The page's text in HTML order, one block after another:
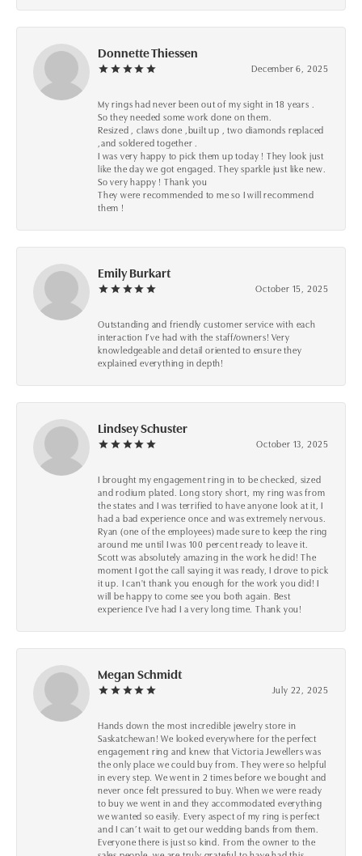
Donnette Thiessen
December 6, 2025
My rings had never been out of my sight in 18 years .
So they needed some work done on them.
Resized , claws done ,built up , two diamonds replaced
,and soldered together .
I was very happy to pick them up today ! They look just
like the day we got engaged. They sparkle just like new.
So very happy ! Thank you
They were recommended to me so I will recommend
them !
Emily Burkart
October 15, 2025
Outstanding and friendly customer service with each
interaction I’ve had with the staff/owners! Very
knowledgeable and detail oriented to ensure they
explained everything in depth!
Lindsey Schuster
October 13, 2025
I brought my engagement ring in to be checked, sized
and rodium plated. Long story short, my ring was from
the states and I was terrified to have anyone look at it, I
had a bad experience once and was extremely nervous.
Ryan (one of the employees) made sure to keep the ring
around me until I was 100 percent ready to leave it.
Scott was absolutely amazing in the work he did! The
moment I got the call saying it was ready, I drove to pick
it up. I can't thank you enough for the work you did! I
will be happy to come see you both again. Best
experience I've had I a very long time. Thank you!
Megan Schmidt
July 22, 2025
Hands down the most incredible jewelry store in
Saskatchewan! We looked everywhere for the perfect
engagement ring and knew that Victoria Jewellers was
the only place we could buy from. They were so helpful
in every step. We went in 2 times before we bought and
never once felt pressured to buy. When we were ready
to buy we went in and they accommodated everything
we wanted so easily. Every aspect of my ring is perfect
and I can’t wait to get our wedding bands from them.
Everyone there is just so kind. From the owner to the